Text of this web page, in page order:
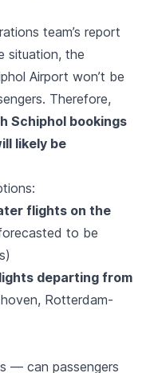
team’s report
situation, the
Airport won’t be
Therefore,
Schiphol bookings
likely be
flights on the
to be
departing from
Rotterdam-
— can passengers